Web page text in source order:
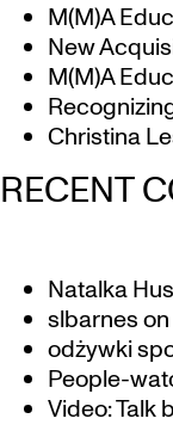
M(M)A
New
M(M)A
Christina
RECENT
Natalka
slbarneson
odżywki
People-
Video: Talk